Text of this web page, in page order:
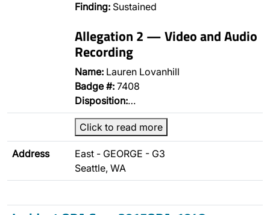
Finding: Sustained
Allegation 2 — Video and Audio
Recording
Name: Lauren Lovanhill
Badge #: 7408
Disposition:…
Click to read more
Address
East - GEORGE - G3
Seattle, WA